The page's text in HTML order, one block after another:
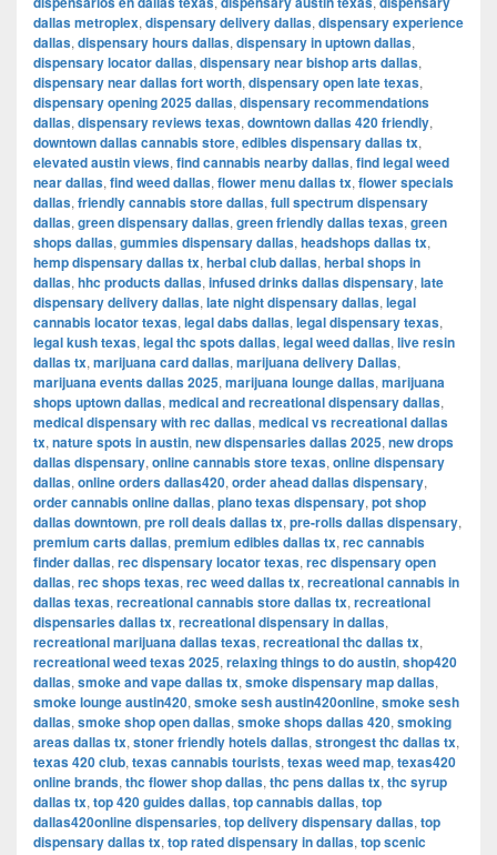
dallas metroplex, dispensary delivery dallas, dispensary experience
dallas, dispensary hours dallas, dispensary in uptown dallas,
dispensary locator dallas, dispensary near bishop arts dallas,
dispensary near dallas fort worth, dispensary open late texas,
dispensary opening 2025 dallas, dispensary recommendations
dallas, dispensary reviews texas, downtown dallas 420 friendly,
downtown dallas cannabis store, edibles dispensary dallas tx,
elevated austin views, find cannabis nearby dallas, find legal weed
near dallas, find weed dallas, flower menu dallas tx, flower specials
dallas, friendly cannabis store dallas, full spectrum dispensary
dallas, green dispensary dallas, green friendly dallas texas, green
shops dallas, gummies dispensary dallas, headshops dallas tx,
hemp dispensary dallas tx, herbal club dallas, herbal shops in
dallas, hhc products dallas, infused drinks dallas dispensary, late
dispensary delivery dallas, late night dispensary dallas, legal
cannabis locator texas, legal dabs dallas, legal dispensary texas,
legal kush texas, legal thc spots dallas, legal weed dallas, live resin
dallas tx, marijuana card dallas, marijuana delivery Dallas,
marijuana events dallas 2025, marijuana lounge dallas, marijuana
shops uptown dallas, medical and recreational dispensary dallas,
medical dispensary with rec dallas, medical vs recreational dallas
tx, nature spots in austin, new dispensaries dallas 2025, new drops
dallas dispensary, online cannabis store texas, online dispensary
dallas, online orders dallas420, order ahead dallas dispensary,
order cannabis online dallas, plano texas dispensary, pot shop
dallas downtown, pre roll deals dallas tx, pre-rolls dallas dispensary,
premium carts dallas, premium edibles dallas tx, rec cannabis
finder dallas, rec dispensary locator texas, rec dispensary open
dallas, rec shops texas, rec weed dallas tx, recreational cannabis in
dallas texas, recreational cannabis store dallas tx, recreational
dispensaries dallas tx, recreational dispensary in dallas,
recreational marijuana dallas texas, recreational thc dallas tx,
recreational weed texas 2025, relaxing things to do austin, shop420
dallas, smoke and vape dallas tx, smoke dispensary map dallas,
smoke lounge austin420, smoke sesh austin420online, smoke sesh
dallas, smoke shop open dallas, smoke shops dallas 420, smoking
areas dallas tx, stoner friendly hotels dallas, strongest thc dallas tx,
texas 420 club, texas cannabis tourists, texas weed map, texas420
online brands, thc flower shop dallas, thc pens dallas tx, thc syrup
dallas tx, top 420 guides dallas, top cannabis dallas, top
dallas420online dispensaries, top delivery dispensary dallas, top
dispensary dallas tx, top rated dispensary in dallas, top scenic